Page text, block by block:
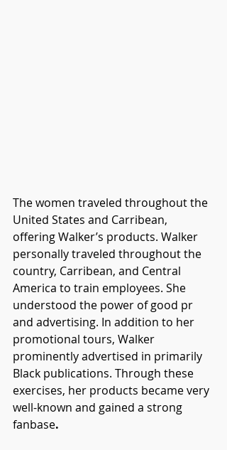
The women traveled throughout the
United States and Carribean,
offering Walker’s products. Walker
personally traveled throughout the
country, Carribean, and Central
America to train employees. She
understood the power of good pr
and advertising. In addition to her
promotional tours, Walker
prominently advertised in primarily
Black publications. Through these
exercises, her products became very
well-known and gained a strong
fanbase.